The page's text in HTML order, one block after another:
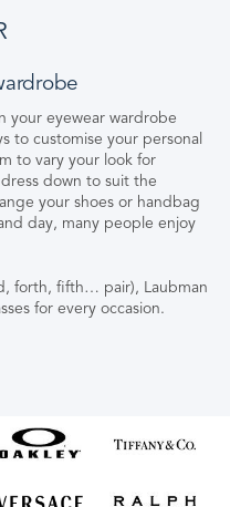
your eyewear wardrobe
to customise your personal
to vary your look for
down to suit the
your shoes or handbag
day, many people enjoy
forth, fifth… pair), Laubman
for every occasion.